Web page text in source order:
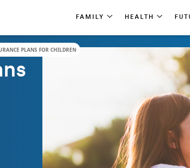
FAMILY HEALTH
PLANS FOR CHILDREN